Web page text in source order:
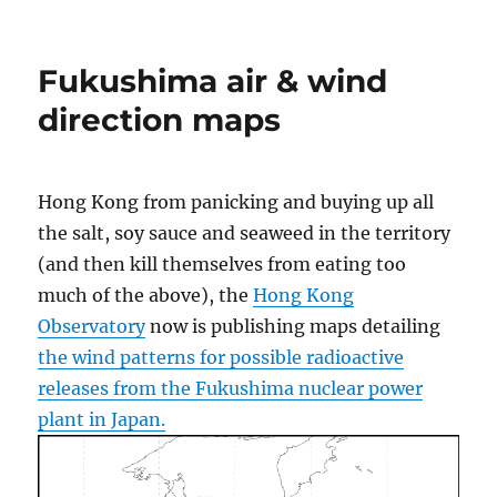
Japanese
and
Fukushima air & wind
direction maps
Hong Kong from panicking and buying up all
the salt, soy sauce and seaweed in the territory
(and then kill themselves from eating too
much of the above), theHong Kong
Observatorynow is publishing maps detailing
the wind patterns for possible radioactive
releases from the Fukushima nuclear power
plant in Japan.